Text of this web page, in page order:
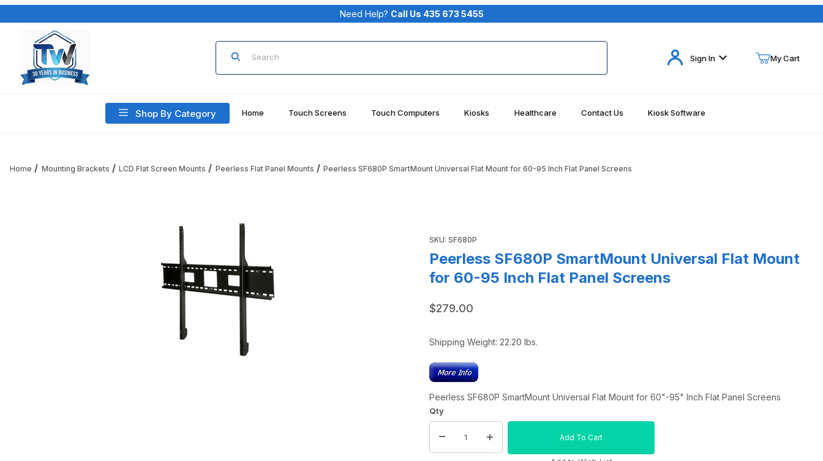
Your Cart (0)
Need Help? Call Us 435 673 5455
Product Search
Sign In My Cart
Shop By Category Home Touch Screens Touch Computers Kiosks Healthcare Contact Us Kiosk Software
Home Mounting Brackets LCD Flat Screen Mounts Peerless Flat Panel Mounts Peerless SF680P SmartMount Universal Flat Mount for 60-95 Inch Flat Panel Screens
SKU: SF680P
Peerless SF680P SmartMount Universal Flat Mount
for 60-95 Inch Flat Panel Screens
$279.00
Shipping Weight: 22.20 lbs.
Peerless SF680P SmartMount Universal Flat Mount for 60"-95" Inch Flat Panel Screens
Qty